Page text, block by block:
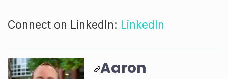
Connect on LinkedIn: LinkedIn
Aaron